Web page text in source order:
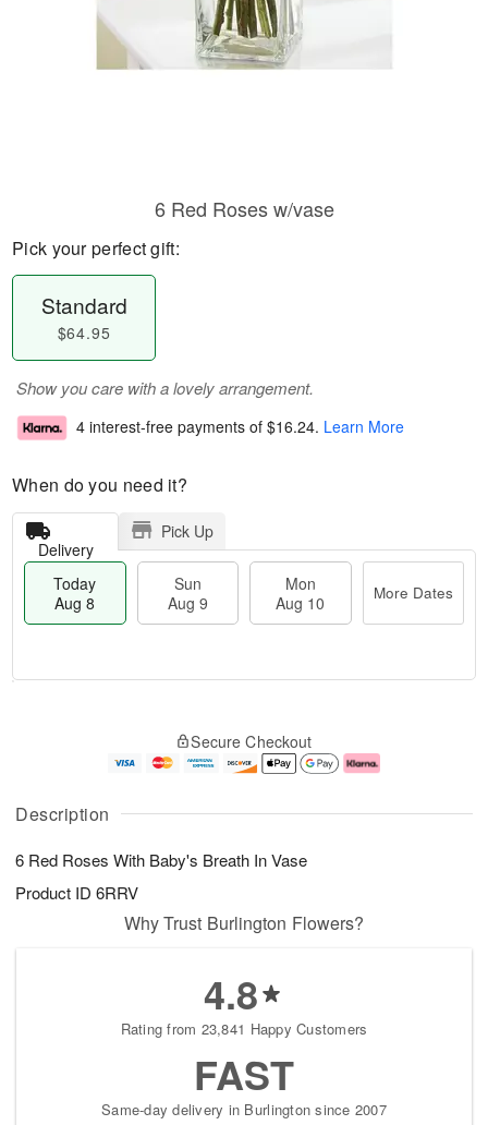
Description
6 Red Roses With Baby's Breath In Vase
Product ID 6RRV
6 Red Roses w/vase
Pick your perfect gift:
Standard
$64.95
Show you care with a lovely arrangement.
4 interest-free payments of $16.24. Learn More
When do you need it?
Delivery
Pick Up
Today
Aug 8
Sun
Aug 9
Mon
Aug 10
More Dates
A
u
8
g
g
e
t
s
Secure Checkout
Why Trust Burlington Flowers?
4.8
Rating from 23,841 Happy Customers
FAST
Same-day delivery in Burlington since 2007